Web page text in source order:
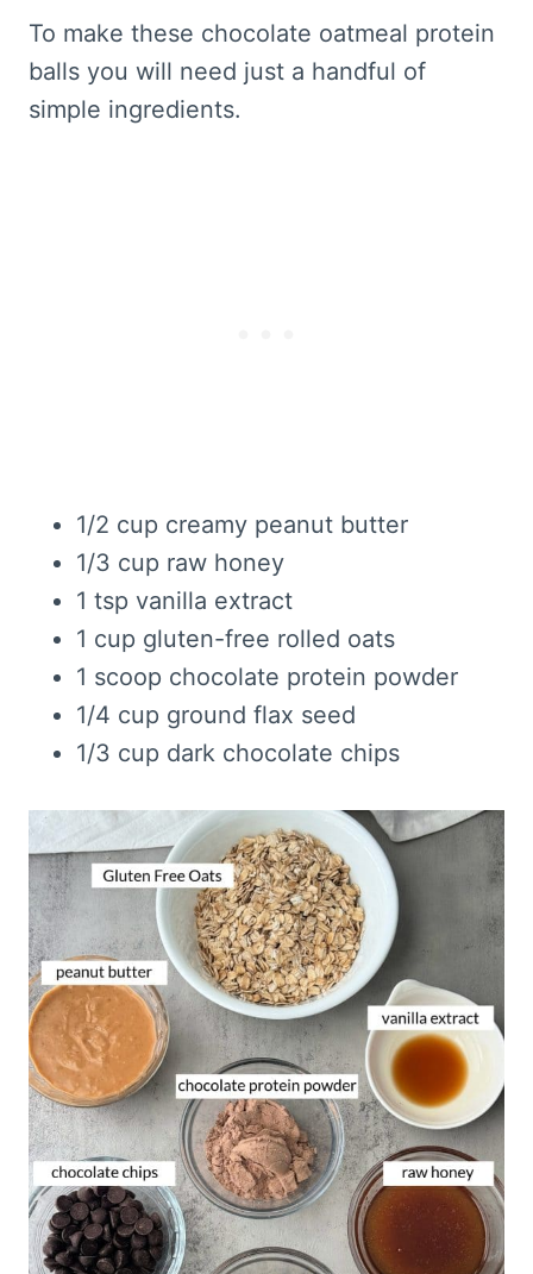
To make these chocolate oatmeal protein
balls you will need just a handful of
simple ingredients.
1/2 cup creamy peanut butter
1/3 cup raw honey
1 tsp vanilla extract
1 cup gluten-free rolled oats
1 scoop chocolate protein powder
1/4 cup ground flax seed
1/3 cup dark chocolate chips